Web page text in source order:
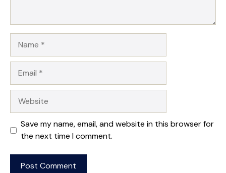
Save my name, email, and website in this browser for
the next time I comment.